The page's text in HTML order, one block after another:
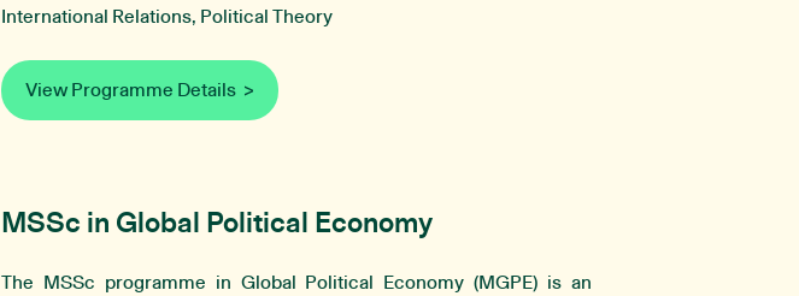
International Relations, Political Theory
View Programme Details
MSSc in Global Political Economy
The MSSc programme in Global Political Economy (MGPE) is an